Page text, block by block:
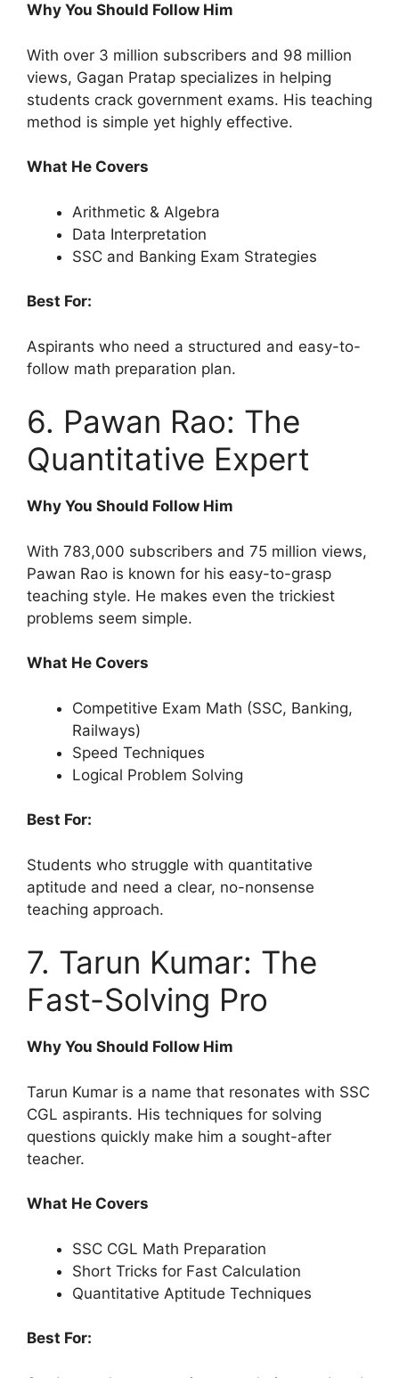
Why You Should Follow Him
With over 3 million subscribers and 98 million
views, Gagan Pratap specializes in helping
students crack government exams. His teaching
method is simple yet highly effective.
What He Covers
Arithmetic & Algebra
Data Interpretation
SSC and Banking Exam Strategies
Best For:
Aspirants who need a structured and easy-to-
follow math preparation plan.
6. Pawan Rao: The
Quantitative Expert
Why You Should Follow Him
With 783,000 subscribers and 75 million views,
Pawan Rao is known for his easy-to-grasp
teaching style. He makes even the trickiest
problems seem simple.
What He Covers
Competitive Exam Math (SSC, Banking,
Railways)
Speed Techniques
Logical Problem Solving
Best For:
Students who struggle with quantitative
aptitude and need a clear, no-nonsense
teaching approach.
7. Tarun Kumar: The
Fast-Solving Pro
Why You Should Follow Him
Tarun Kumar is a name that resonates with SSC
CGL aspirants. His techniques for solving
questions quickly make him a sought-after
teacher.
What He Covers
SSC CGL Math Preparation
Short Tricks for Fast Calculation
Quantitative Aptitude Techniques
Best For: